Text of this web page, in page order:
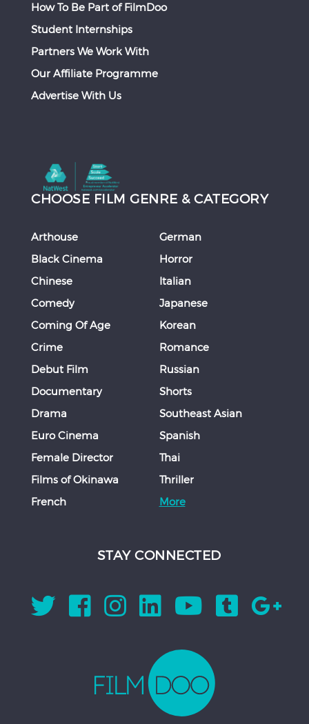
How To Be Part of FilmDoo
Student Internships
Partners We Work With
Our Affiliate Programme
Advertise With Us
CHOOSE FILM GENRE & CATEGORY
Arthouse
Black Cinema
Chinese
Comedy
Coming Of Age
Crime
Debut Film
Documentary
Drama
Euro Cinema
Female Director
Films of Okinawa
French
German
Horror
Italian
Japanese
Korean
Romance
Russian
Shorts
Southeast Asian
Spanish
Thai
Thriller
More
STAY CONNECTED